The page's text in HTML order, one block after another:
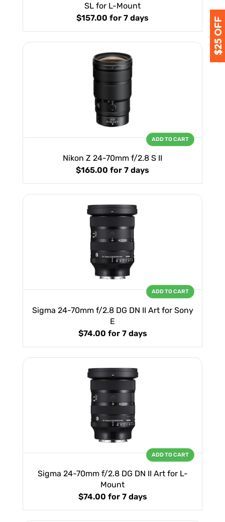
SL for L-Mount
$157.00 for 7 days
Nikon Z 24-70mm f/2.8 S II
$165.00 for 7 days
ADD TO CART
Sigma 24-70mm f/2.8 DG DN II Art for Sony
E
$74.00 for 7 days
ADD TO CART
Sigma 24-70mm f/2.8 DG DN II Art for L-
Mount
$74.00 for 7 days
ADD TO CART